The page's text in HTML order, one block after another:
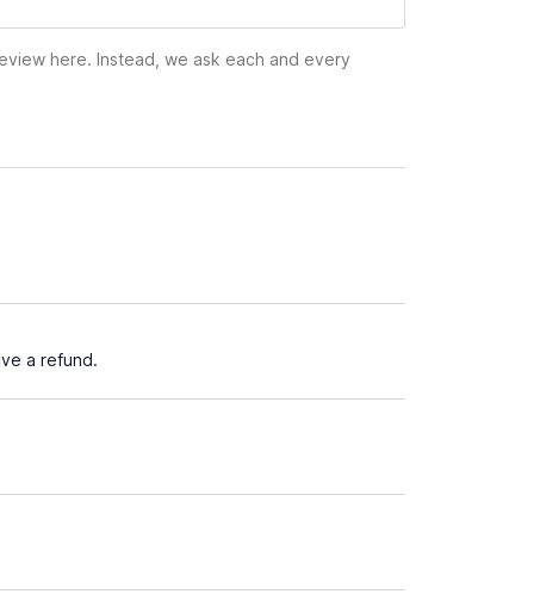
here. Instead, we ask each and every
a refund.